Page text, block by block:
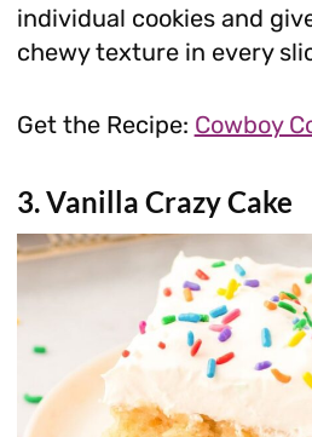
individual cookies and
chewy texture in every
Get the Recipe: Cowboy
3. Vanilla Crazy Cake